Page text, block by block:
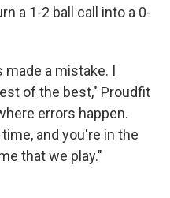
a 1-2 ball call into a 0-
made a mistake. I
of the best," Proudfit
errors happen.
and you're in the
that we play."